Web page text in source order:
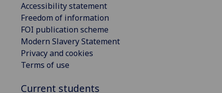
Accessibility statement
Freedom of information
FOI publication scheme
Modern Slavery Statement
Privacy and cookies
Terms of use
Current students